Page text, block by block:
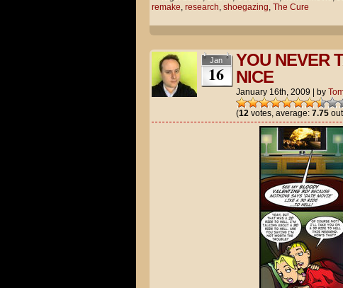
remake, research, shoegazing, The Cure
Jan
16
YOU NEVER
NICE
January 16th, 2009 by
(12votes, average: 7.75out